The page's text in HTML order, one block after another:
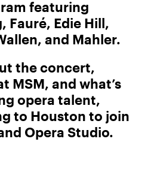
featuring
Fauré, Edie Hill,
and Mahler.
the concert,
MSM, and what’s
opera talent,
to Houston to join
Opera Studio.